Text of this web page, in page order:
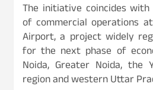
The initiative coincides
of commercial operations
Airport, a project widely
for the next phase of
Noida, Greater Noida, the
region and western Uttar